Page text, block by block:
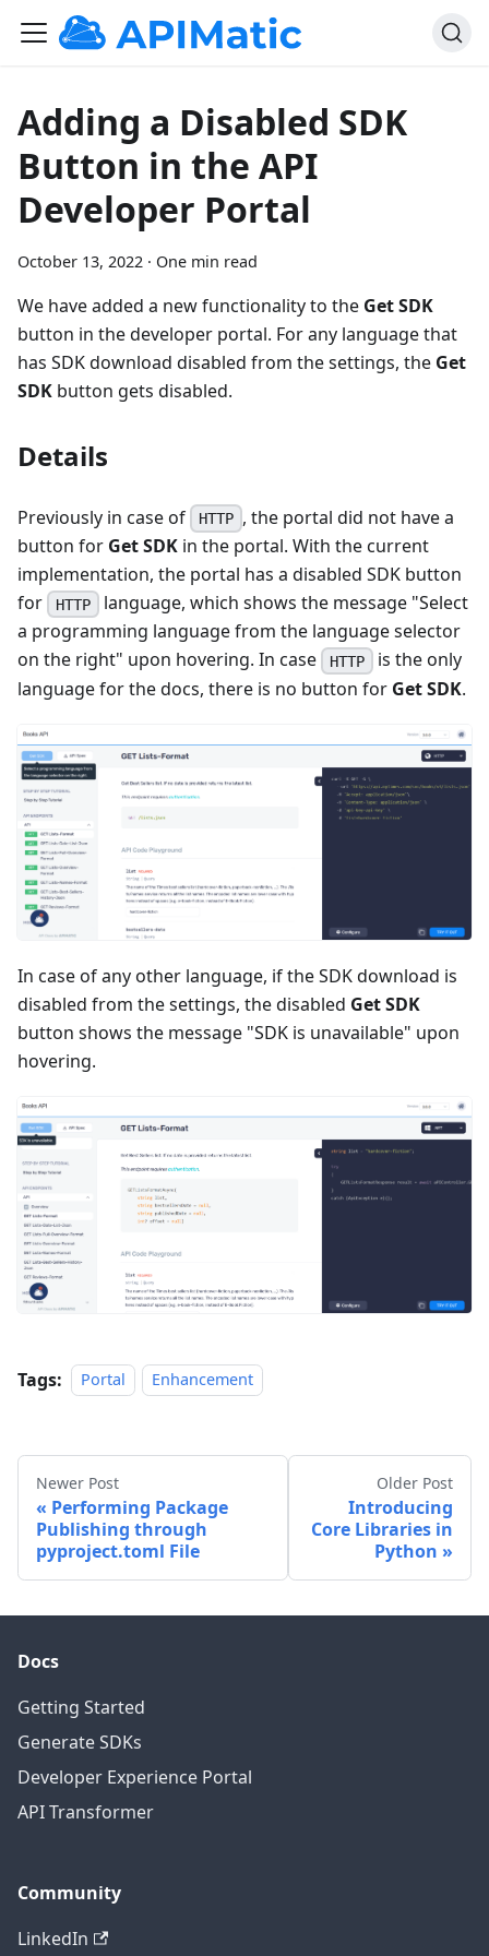
Adding a Disabled SDK
Button in the API
Developer Portal
October 13, 2022 · One min read
We have added a new functionality to the Get SDK
button in the developer portal. For any language that
has SDK download disabled from the settings, the Get
SDK button gets disabled.
Details
Previously in case of HTTP , the portal did not have a
button for Get SDK in the portal. With the current
implementation, the portal has a disabled SDK button
for
HTTP language, which shows the message "Select
a programming language from the language selector
on the right" upon hovering. In case
HTTP is the only
language for the docs, there is no button for Get SDK.
In case of any other language, if the SDK download is
disabled from the settings, the disabled Get SDK
button shows the message "SDK is unavailable" upon
hovering.
Tags: Portal Enhancement
Newer Post
Performing Package
Publishing through
pyproject.toml File
Older Post
Introducing
Core Libraries in
Python
Docs
Getting Started
Generate SDKs
Developer Experience Portal
API Transformer
Community
LinkedIn